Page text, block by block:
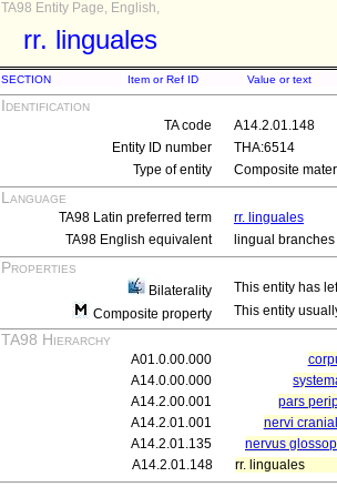
TA98 Entity Page, English,
rr. linguales
SECTION Item or Ref ID Value or text
Identification
TA code
A14.2.01.148
Entity ID number
THA:6514
Type of entity
Composite
Language
TA98 Latin preferred term
rr. linguales
TA98 English equivalent
lingual branches
Properties
Bilaterality
This entity has
Composite property
This entity
TA98 Hierarchy
A01.0.00.000
A14.0.00.000
A14.2.00.001
pars
A14.2.01.001
nervi
A14.2.01.135
nervus
A14.2.01.148
rr. linguales